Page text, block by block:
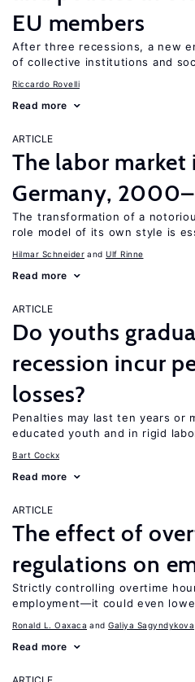
EU members
After three recessions, a new
of collective institutions and
Riccardo Rovelli
Read more
ARTICLE
The labor market
Germany,
The transformation of a
role model of its own style is
Hilmar Schneider Ulf Rinne
Read more
ARTICLE
Do youths
recession incur
losses?
Penalties may last ten years or
educated youth and in rigid
Bart Cockx
Read more
ARTICLE
The effect of
regulations on
Strictly controlling overtime
employment—it could even
Ronald L. Oaxaca Galiya Sagyndykova
Read more